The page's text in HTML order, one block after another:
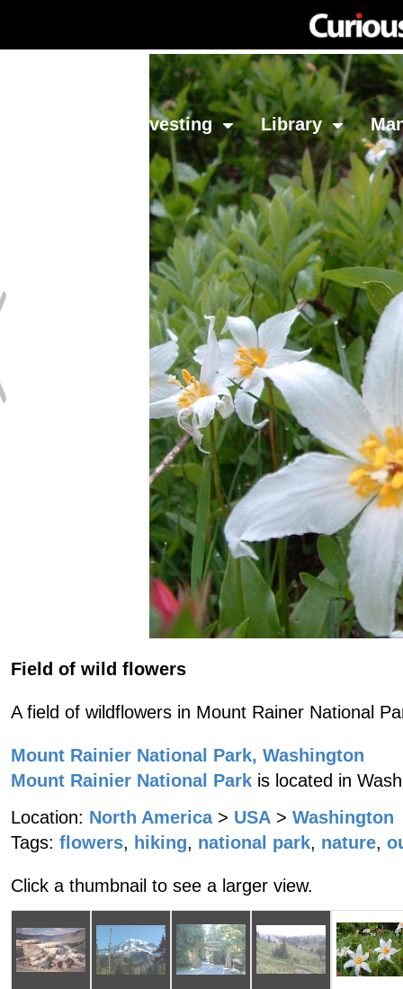
Investing Library
Field of wild flowers
A field of wildflowers in Mount Rainer National
Mount Rainier National Park, Washington
Mount Rainier National Park is located in
Location: North America > USA > Washington
Tags: flowers, hiking, national park, nature,
Click a thumbnail to see a larger view.